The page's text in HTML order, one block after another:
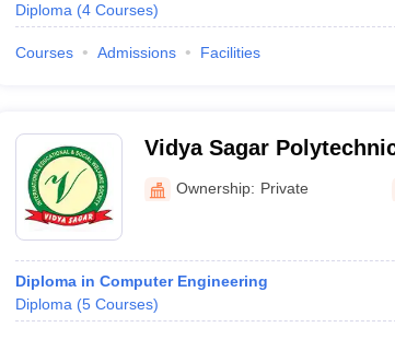
Diploma (4 Courses)
Courses Admissions Facilities
Vidya Sagar
Ownership: Private
Diploma in Computer Engineering
Diploma (5 Courses)